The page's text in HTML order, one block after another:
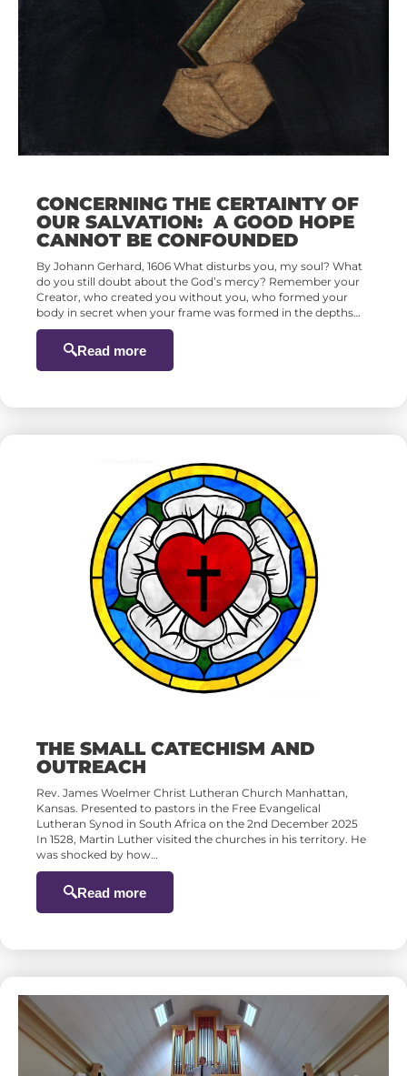
CONCERNING THE CERTAINTY OF
OUR SALVATION: A GOOD HOPE
CANNOT BE CONFOUNDED
By Johann Gerhard, 1606 What disturbs you, my soul? What
do you still doubt about the God’s mercy? Remember your
Creator, who created you without you, who formed your
body in secret when your frame was formed in the depths…
Read more
THE SMALL CATECHISM AND
OUTREACH
Rev. James Woelmer Christ Lutheran Church Manhattan,
Kansas. Presented to pastors in the Free Evangelical
Lutheran Synod in South Africa on the 2nd December 2025
In 1528, Martin Luther visited the churches in his territory. He
was shocked by how…
Read more